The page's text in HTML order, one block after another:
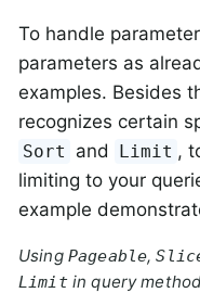
To handle
parameters as
examples. Besides
recognizes certain
Sort and Limit ,
limiting to your
example
Using Pageable,
Limitin query